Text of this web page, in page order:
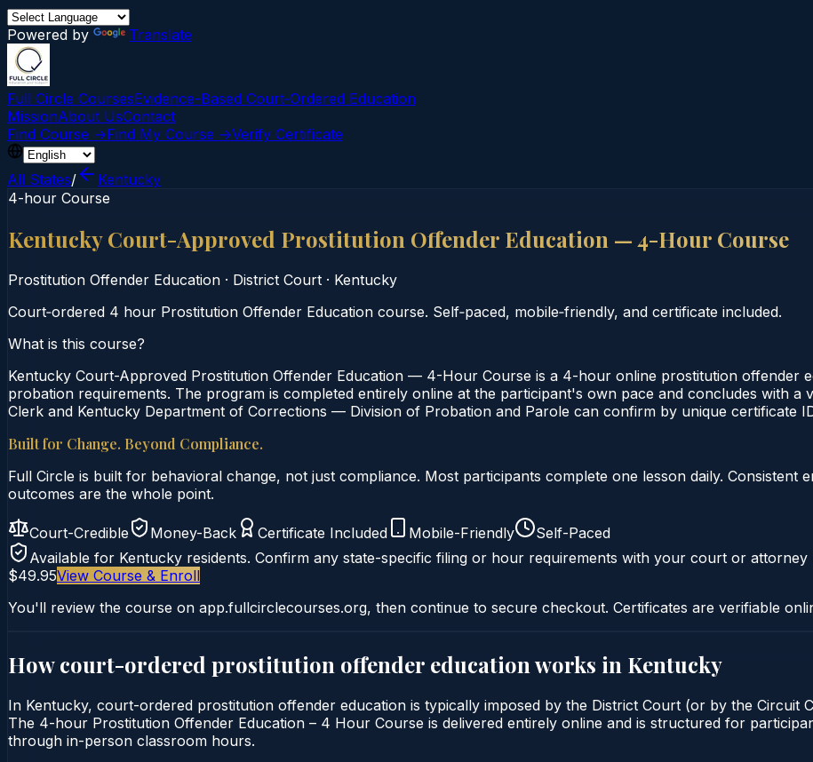
Powered by Translate
Full Circle CoursesEvidence-Based Court‑Ordered Education
MissionAbout UsContact
Find Course →Find My Course →Verify Certificate
All States/
Kentucky
4-hour Course
Kentucky Court-Approved Prostitution Offender Education — 4-Hour Course
Prostitution Offender Education · District Court · Kentucky
Court‑ordered 4 hour Prostitution Offender Education course. Self‑paced, mobile‑friendly, and certificate included.
What is this course?
Kentucky Court-Approved Prostitution Offender Education — 4-Hour Course is a 4-hour online prostitution offender
probation requirements. The program is completed entirely online at the participant's own pace and concludes with
Clerk and Kentucky Department of Corrections — Division of Probation and Parole can confirm by unique certificate
Built for Change. Beyond Compliance.
Full Circle is built for behavioral change, not just compliance. Most participants complete one lesson daily.
outcomes are the whole point.
Court-Credible Money-Back Certificate Included Mobile-Friendly
Self-Paced
Available for Kentucky residents. Confirm any state-specific filing or hour requirements with your court or attorney
$49.95View Course & Enroll
You'll review the course on app.fullcirclecourses.org, then continue to secure checkout. Certificates are verifiable
How court-ordered prostitution offender education works in Kentucky
In Kentucky, court-ordered prostitution offender education is typically imposed by the District Court (or by the
The 4-hour Prostitution Offender Education – 4 Hour Course is delivered entirely online and is structured for
through in-person classroom hours.